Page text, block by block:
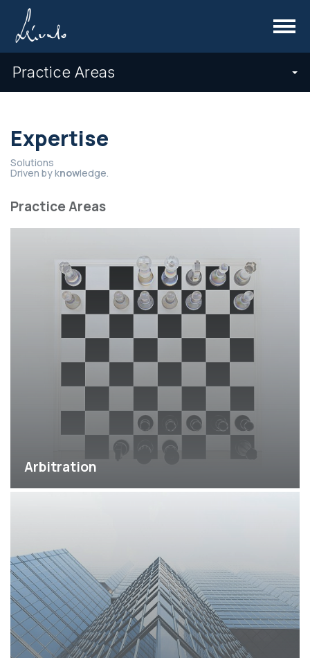
Menu
Practice Areas
Expertise
Solutions
Driven by knowledge.
Practice Areas
Arbitration